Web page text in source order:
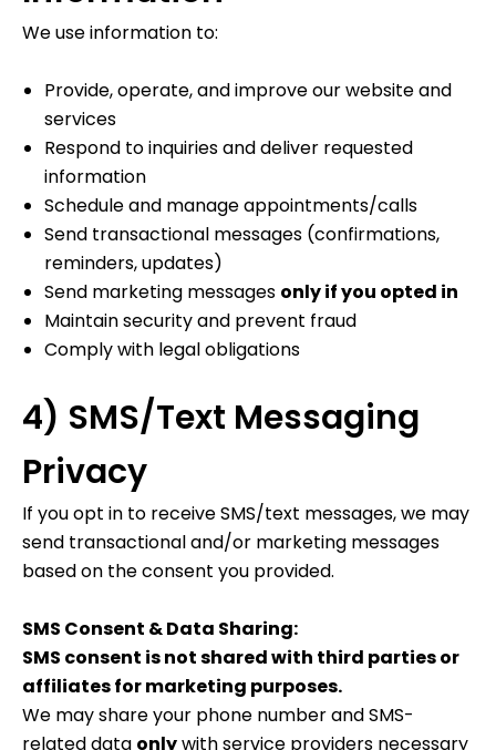
We use information to:
Provide, operate, and improve our website and
services
Respond to inquiries and deliver requested
information
Schedule and manage appointments/calls
Send transactional messages (confirmations,
reminders, updates)
Send marketing messages only if you opted in
Maintain security and prevent fraud
Comply with legal obligations
4) SMS/Text Messaging
Privacy
If you opt in to receive SMS/text messages, we may
send transactional and/or marketing messages
based on the consent you provided.
SMS Consent & Data Sharing:
SMS consent is not shared with third parties or
affiliates for marketing purposes.
We may share your phone number and SMS-
related data onlywith service providers necessary